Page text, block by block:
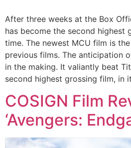
After three weeks at the Box
has become the second highest
time. The newest MCU film is
previous films. The anticipation
in the making. It valiantly beat
second highest grossing film, in
COSIGN Film
‘Avengers: